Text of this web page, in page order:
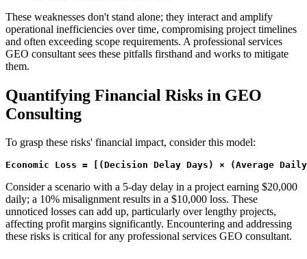
These weaknesses don't stand alone; they interact and amplify
operational inefficiencies over time, compromising project timelines
and often exceeding scope requirements. A professional services
GEO consultant sees these pitfalls firsthand and works to mitigate
them.
Quantifying Financial Risks in GEO
Consulting
To grasp these risks' financial impact, consider this model:
Economic Loss = [(Decision Delay Days) × (Average
Consider a scenario with a 5-day delay in a project earning $20,000
daily; a 10% misalignment results in a $10,000 loss. These
unnoticed losses can add up, particularly over lengthy projects,
affecting profit margins significantly. Encountering and addressing
these risks is critical for any professional services GEO consultant.